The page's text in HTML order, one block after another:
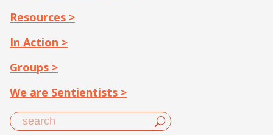
Resources >
In Action >
Groups >
We are Sentientists >